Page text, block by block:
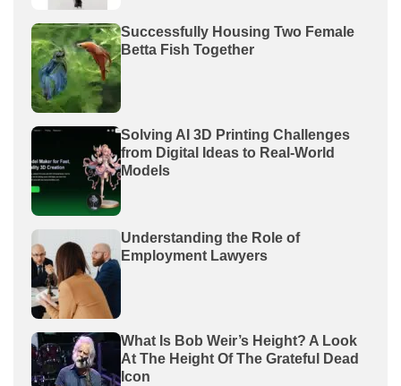
Successfully Housing Two Female
Betta Fish Together
Solving AI 3D Printing Challenges
from Digital Ideas to Real-World
Models
Understanding the Role of
Employment Lawyers
What Is Bob Weir’s Height? A Look
At The Height Of The Grateful Dead
Icon